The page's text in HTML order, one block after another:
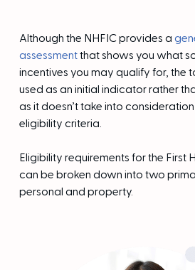
Although the NHFIC provides a
assessmentthat shows you what
incentives you may qualify for, the
used as an initial indicator rather
as it doesn’t take into
eligibility criteria.
Eligibility requirements for the First
can be broken down into two
personal and property.